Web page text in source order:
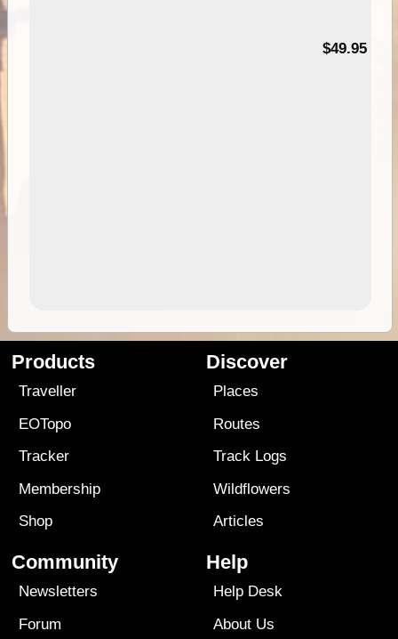
$49.95
Products
Traveller
EOTopo
Tracker
Membership
Shop
Discover
Places
Routes
Track Logs
Wildflowers
Articles
Community
Newsletters
Forum
Help
Help Desk
About Us